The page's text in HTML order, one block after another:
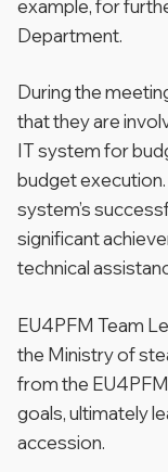
example, for
Department.
During the
that they are
IT system for
budget
system’s
significant
technical
EU4PFM Team
the Ministry of
from the
goals, ultimately
accession.